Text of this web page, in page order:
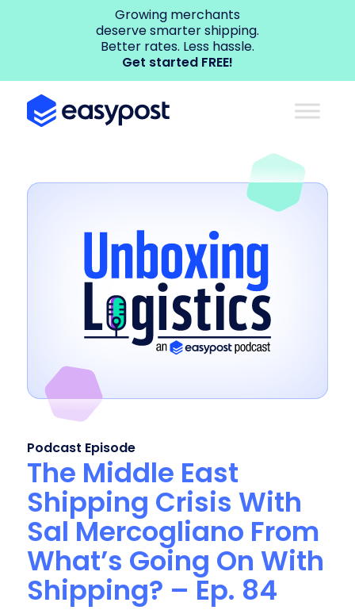
Growing merchants
deserve smarter shipping.
Better rates. Less hassle.
Get started FREE!
Podcast Episode
The Middle East
Shipping Crisis With
Sal Mercogliano From
What’s Going On With
Shipping? – Ep. 84